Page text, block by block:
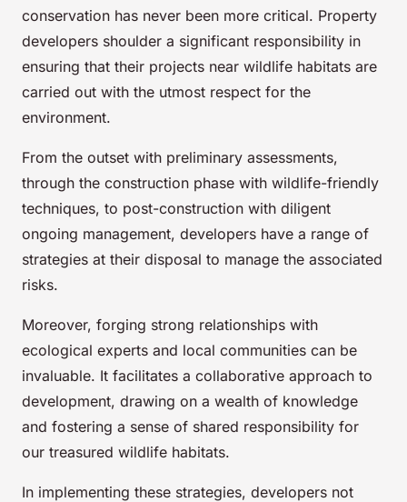
conservation has never been more critical. Property
developers shoulder a significant responsibility in
ensuring that their projects near wildlife habitats are
carried out with the utmost respect for the
environment.
From the outset with preliminary assessments,
through the construction phase with wildlife-friendly
techniques, to post-construction with diligent
ongoing management, developers have a range of
strategies at their disposal to manage the associated
risks.
Moreover, forging strong relationships with
ecological experts and local communities can be
invaluable. It facilitates a collaborative approach to
development, drawing on a wealth of knowledge
and fostering a sense of shared responsibility for
our treasured wildlife habitats.
In implementing these strategies, developers not